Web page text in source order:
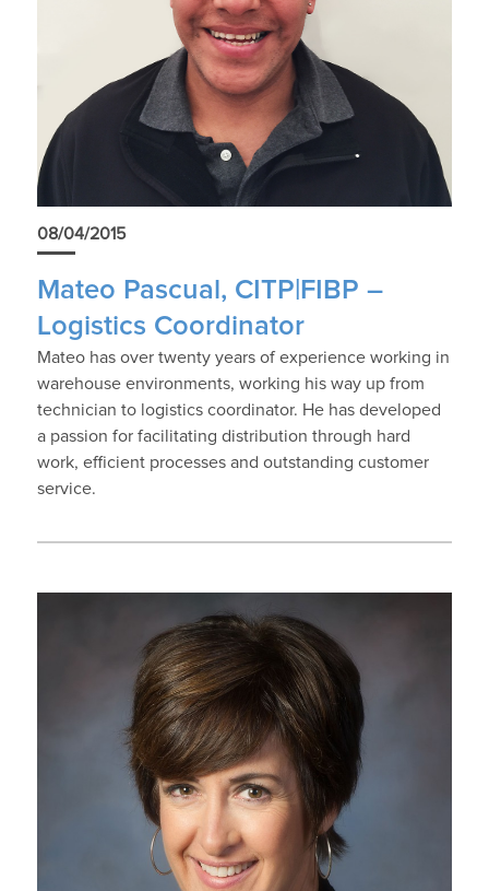
08/04/2015
Mateo Pascual, CITP|FIBP –
Logistics Coordinator
Mateo has over twenty years of experience working in
warehouse environments, working his way up from
technician to logistics coordinator. He has developed
a passion for facilitating distribution through hard
work, efficient processes and outstanding customer
service.